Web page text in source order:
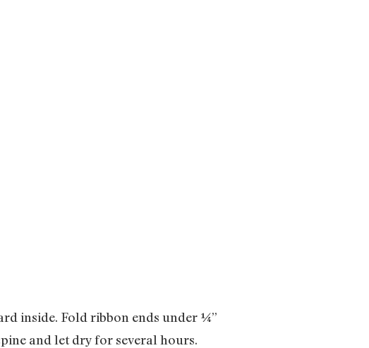
inside. Fold ribbon ends under ¼”
and let dry for several hours.